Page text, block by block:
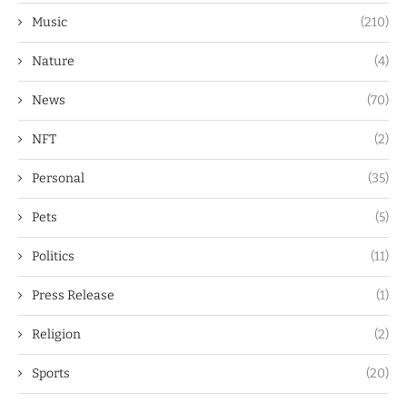
Music (210)
Nature (4)
News (70)
NFT (2)
Personal (35)
Pets (5)
Politics (11)
Press Release (1)
Religion (2)
Sports (20)